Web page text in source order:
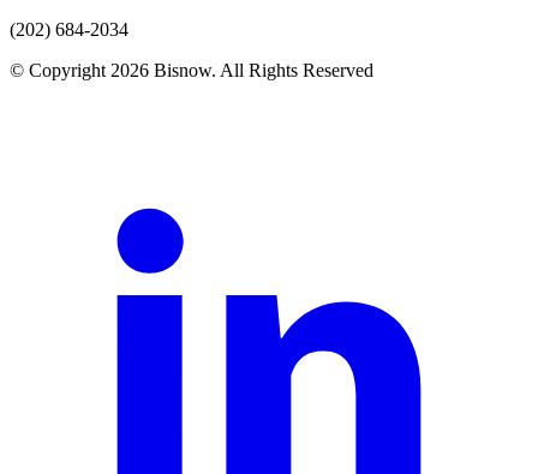
(202) 684-2034
© Copyright 2026 Bisnow. All Rights Reserved